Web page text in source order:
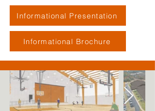
Informational Presentation
Informational Brochure